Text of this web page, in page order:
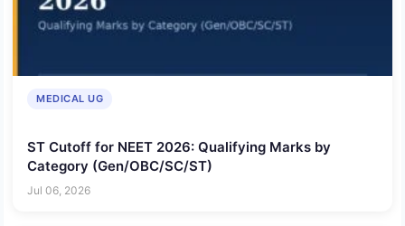
MEDICAL UG
ST Cutoff for NEET 2026: Qualifying Marks by
Category (Gen/OBC/SC/ST)
Jul 06, 2026